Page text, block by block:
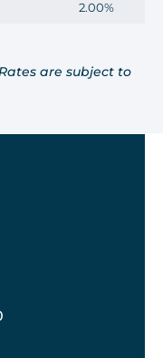
2.00%
are subject to